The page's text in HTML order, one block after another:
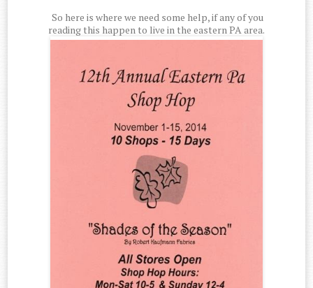
So here is where we need some help, if any of you
reading this happen to live in the eastern PA area.